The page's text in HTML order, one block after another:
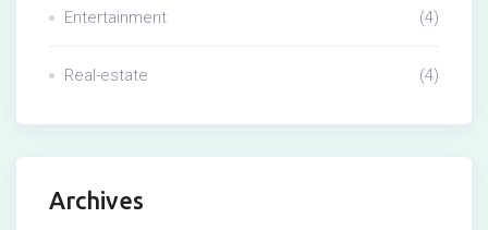
Entertainment (4)
Real-estate (4)
Archives